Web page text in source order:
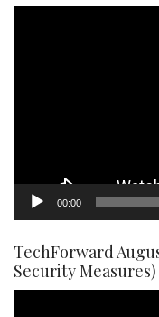
00:00
TechForward
Security Measures)